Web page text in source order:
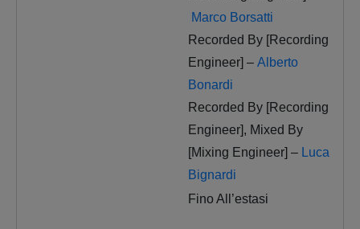
Marco Borsatti
Recorded By [Recording
Engineer] – Alberto
Bonardi
Recorded By [Recording
Engineer], Mixed By
[Mixing Engineer] – Luca
Bignardi
Fino All’estasi